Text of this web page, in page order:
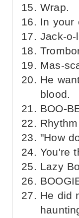
Wrap.
In your
Jack-o-
Mas-
He
blood.
BOO-
"How
You're
Lazy
He did